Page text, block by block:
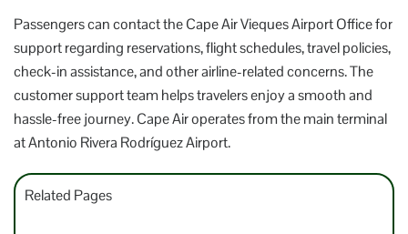
Passengers can contact the Cape Air Vieques Airport Office for
support regarding reservations, flight schedules, travel policies,
check-in assistance, and other airline-related concerns. The
customer support team helps travelers enjoy a smooth and
hassle-free journey. Cape Air operates from the main terminal
at Antonio Rivera Rodríguez Airport.
Related Pages